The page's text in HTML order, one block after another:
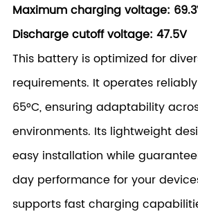
Maximum charging voltage:
Discharge cutoff voltage: 47.5V
This battery is optimized for
requirements. It operates
65°C, ensuring adaptability
environments. Its lightweight
easy installation while
day performance for your
supports fast charging